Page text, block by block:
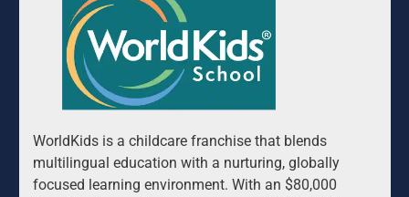
WorldKids is a childcare franchise that blends
multilingual education with a nurturing, globally
focused learning environment. With an $80,000